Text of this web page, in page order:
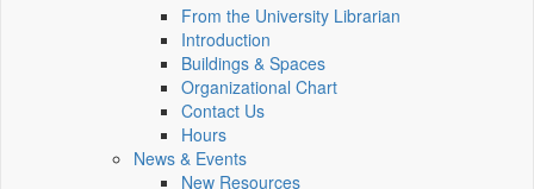
From the University Librarian
Introduction
Buildings & Spaces
Organizational Chart
Contact Us
Hours
News & Events
New Resources